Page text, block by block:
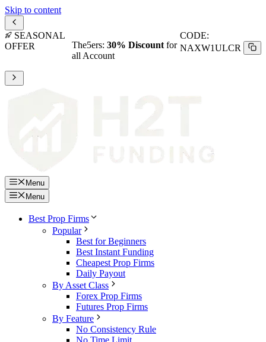
Skip to content
SEASONAL
OFFER
The5ers: 30% Discountfor
all Account
CODE:
NAXW1ULCR
Menu
Menu
Best Prop Firms
Popular
Best for Beginners
Best Instant Funding
Cheapest Prop Firms
Daily Payout
By Asset Class
Forex Prop Firms
Futures Prop Firms
By Feature
No Consistency Rule
No Time Limit